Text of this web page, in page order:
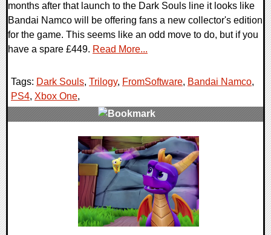
months after that launch to the Dark Souls line it looks like
Bandai Namco will be offering fans a new collector's edition
for the game. This seems like an odd move to do, but if you
have a spare £449. Read More...
Tags: Dark Souls, Trilogy, FromSoftware, Bandai Namco,
PS4, Xbox One,